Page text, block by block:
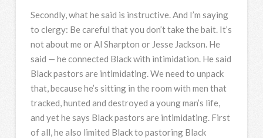
Secondly, what he said is instructive. And I’m saying
to clergy: Be careful that you don’t take the bait. It’s
not about me or Al Sharpton or Jesse Jackson. He
said — he connected Black with intimidation. He said
Black pastors are intimidating. We need to unpack
that, because he’s sitting in the room with men that
tracked, hunted and destroyed a young man’s life,
and yet he says Black pastors are intimidating. First
of all, he also limited Black to pastoring Black